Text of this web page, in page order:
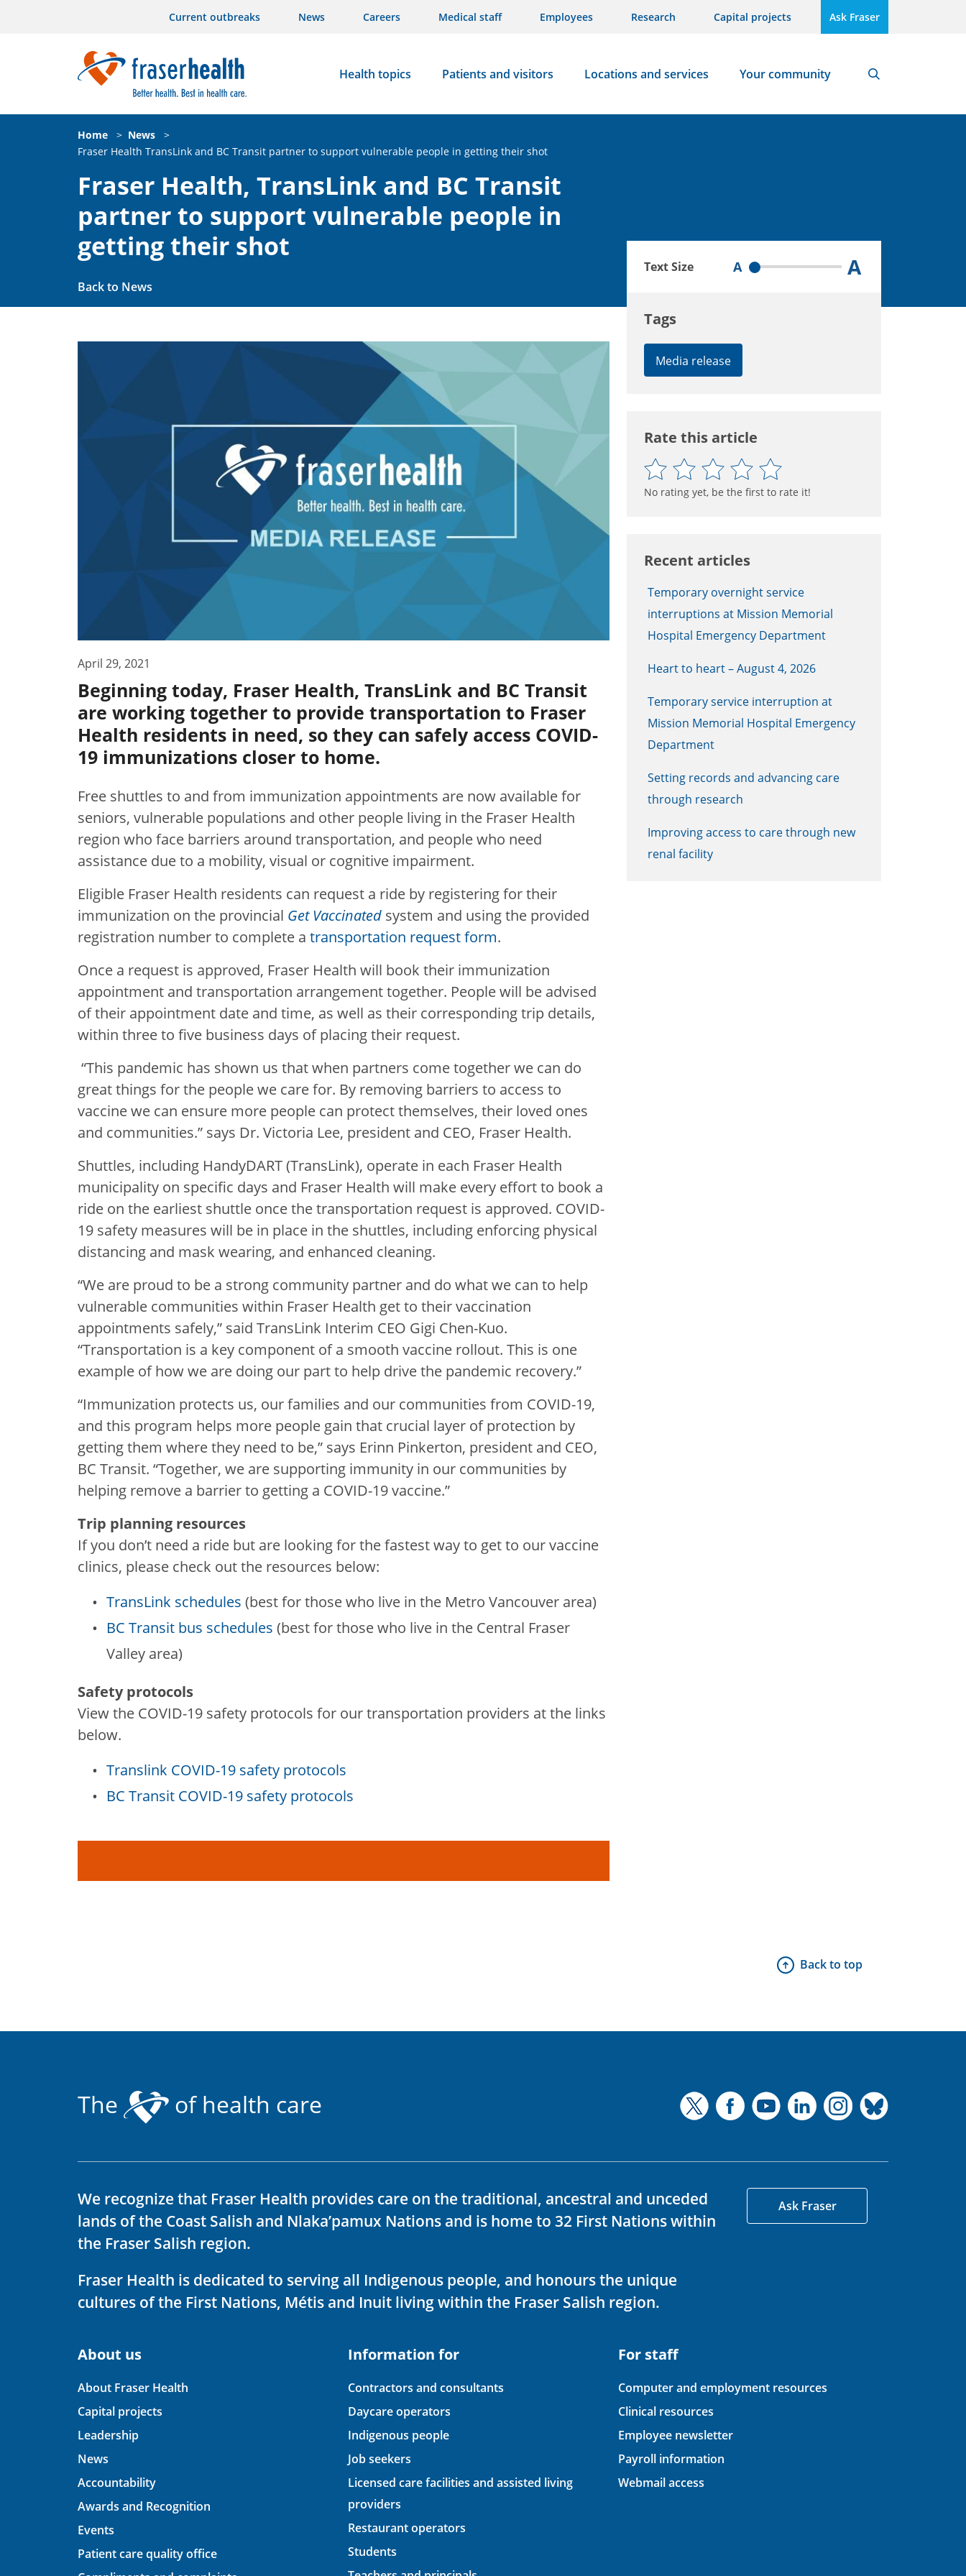
Current outbreaks News Careers Medical staff Employees Research Capital projects Ask Fraser
Health topics Patients and visitors Locations and services Your community
Home > News
>
Fraser Health TransLink and BC Transit partner to support vulnerable people in getting their shot
Fraser Health, TransLink and BC Transit
partner to support vulnerable people in
getting their shot
Back to News
April 29, 2021
Beginning today, Fraser Health, TransLink and BC Transit
are working together to provide transportation to Fraser
Health residents in need, so they can safely access COVID-
19 immunizations closer to home.
Free shuttles to and from immunization appointments are now available for
seniors, vulnerable populations and other people living in the Fraser Health
region who face barriers around transportation, and people who need
assistance due to a mobility, visual or cognitive impairment.
Eligible Fraser Health residents can request a ride by registering for their
immunization on the provincial Get Vaccinated system and using the provided
registration number to complete a transportation request form.
Once a request is approved, Fraser Health will book their immunization
appointment and transportation arrangement together. People will be advised
of their appointment date and time, as well as their corresponding trip details,
within three to five business days of placing their request.
“This pandemic has shown us that when partners come together we can do
great things for the people we care for. By removing barriers to access to
vaccine we can ensure more people can protect themselves, their loved ones
and communities.” says Dr. Victoria Lee, president and CEO, Fraser Health.
Shuttles, including HandyDART (TransLink), operate in each Fraser Health
municipality on specific days and Fraser Health will make every effort to book a
ride on the earliest shuttle once the transportation request is approved. COVID-
19 safety measures will be in place in the shuttles, including enforcing physical
distancing and mask wearing, and enhanced cleaning.
“We are proud to be a strong community partner and do what we can to help
vulnerable communities within Fraser Health get to their vaccination
appointments safely,” said TransLink Interim CEO Gigi Chen-Kuo.
“Transportation is a key component of a smooth vaccine rollout. This is one
example of how we are doing our part to help drive the pandemic recovery.”
“Immunization protects us, our families and our communities from COVID-19,
and this program helps more people gain that crucial layer of protection by
getting them where they need to be,” says Erinn Pinkerton, president and CEO,
BC Transit. “Together, we are supporting immunity in our communities by
helping remove a barrier to getting a COVID-19 vaccine.”
Trip planning resources
If you don’t need a ride but are looking for the fastest way to get to our vaccine
clinics, please check out the resources below:
TransLink schedules (best for those who live in the Metro Vancouver area)
BC Transit bus schedules (best for those who live in the Central Fraser
Valley area)
Safety protocols
View the COVID-19 safety protocols for our transportation providers at the links
below.
Translink COVID-19 safety protocols
BC Transit COVID-19 safety protocols
Text Size A A
Tags
Media release
Rate this article
No rating yet, be the first to rate it!
Recent articles
Temporary overnight service
interruptions at Mission Memorial
Hospital Emergency Department
Heart to heart – August 4, 2026
Temporary service interruption at
Mission Memorial Hospital Emergency
Department
Setting records and advancing care
through research
Improving access to care through new
renal facility
Back to top
The of health care
We recognize that Fraser Health provides care on the traditional, ancestral and unceded
lands of the Coast Salish and Nlaka’pamux Nations and is home to 32 First Nations within
the Fraser Salish region.
Fraser Health is dedicated to serving all Indigenous people, and honours the unique
cultures of the First Nations, Métis and Inuit living within the Fraser Salish region.
Ask Fraser
About us
About Fraser Health
Capital projects
Leadership
News
Accountability
Awards and Recognition
Events
Patient care quality office
Information for
Contractors and consultants
Daycare operators
Indigenous people
Job seekers
Licensed care facilities and assisted living
providers
Restaurant operators
Students
For staff
Computer and employment resources
Clinical resources
Employee newsletter
Payroll information
Webmail access